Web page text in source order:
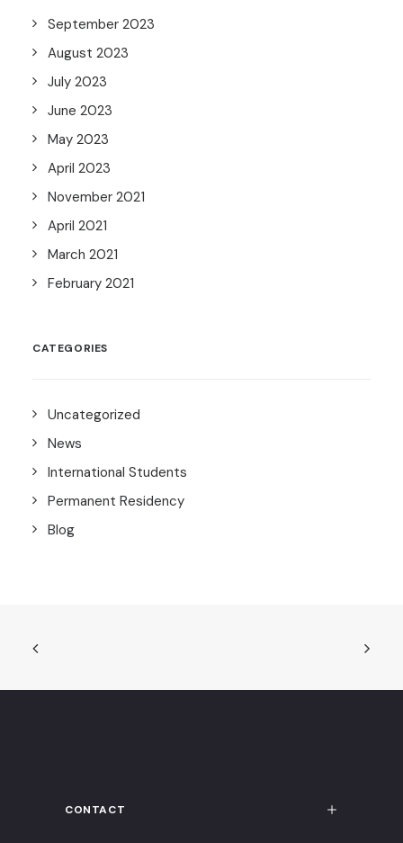
September 2023
August 2023
July 2023
June 2023
May 2023
April 2023
November 2021
April 2021
March 2021
February 2021
CATEGORIES
Uncategorized
News
International Students
Permanent Residency
Blog
CONTACT